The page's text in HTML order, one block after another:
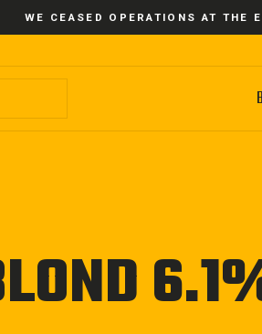
WE CEASED OPERATIONS AT THE